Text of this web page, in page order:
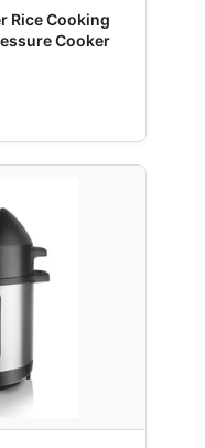
Rice Cooking
Cooker